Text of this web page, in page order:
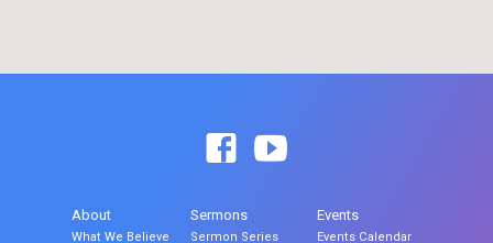
About
What We Believe
Sermons
Sermon Series
Events
Events Calendar